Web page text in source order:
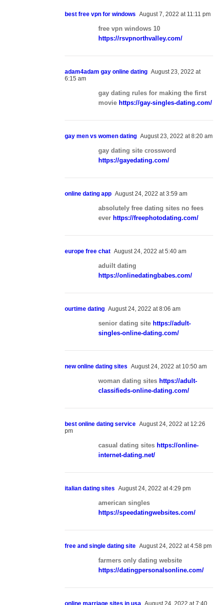
best free vpn for windows August 7, 2022 at 11:11 pm
free vpn windows 10
https://rsvpnorthvalley.com/
adam4adam gay online dating August 23, 2022 at
6:15 am
gay dating rules for making the first
movie https://gay-singles-dating.com/
gay men vs women dating August 23, 2022 at 8:20 am
gay dating site crossword
https://gayedating.com/
online dating app August 24, 2022 at 3:59 am
absolutely free dating sites no fees
ever https://freephotodating.com/
europe free chat August 24, 2022 at 5:40 am
aduilt dating
https://onlinedatingbabes.com/
ourtime dating August 24, 2022 at 8:06 am
senior dating site https://adult-
singles-online-dating.com/
new online dating sites August 24, 2022 at 10:50 am
woman dating sites https://adult-
classifieds-online-dating.com/
best online dating service August 24, 2022 at 12:26
pm
casual dating sites https://online-
internet-dating.net/
italian dating sites August 24, 2022 at 4:29 pm
american singles
https://speedatingwebsites.com/
free and single dating site August 24, 2022 at 4:58 pm
farmers only dating website
https://datingpersonalsonline.com/
online marriage sites in usa August 24, 2022 at 7:40